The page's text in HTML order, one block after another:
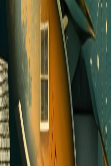
to serve in our
meet at a coffee or ice
at a local park
and talk about
you at an outdoor
sporting event